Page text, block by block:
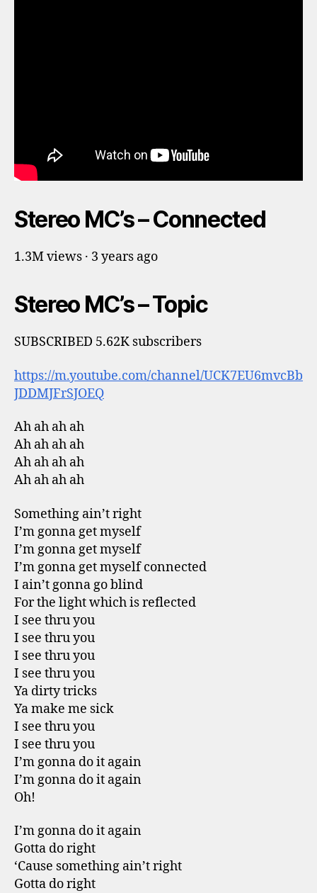
Stereo MC’s – Connected
1.3M views · 3 years ago
Stereo MC’s – Topic
SUBSCRIBED 5.62K subscribers
https://m.youtube.com/channel/UCK7EU6mvcBb
JDDMJFrSJOEQ
Ah ah ah ah
Ah ah ah ah
Ah ah ah ah
Ah ah ah ah
Something ain’t right
I’m gonna get myself
I’m gonna get myself
I’m gonna get myself connected
I ain’t gonna go blind
For the light which is reflected
I see thru you
I see thru you
I see thru you
I see thru you
Ya dirty tricks
Ya make me sick
I see thru you
I see thru you
I’m gonna do it again
I’m gonna do it again
Oh!
I’m gonna do it again
Gotta do right
‘Cause something ain’t right
Gotta do right